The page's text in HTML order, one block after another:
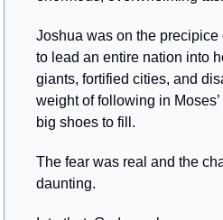
Joshua was on the precipice
to lead an entire nation into
giants, fortified cities, and
weight of following in
big shoes to fill.
The fear was real and the
daunting.